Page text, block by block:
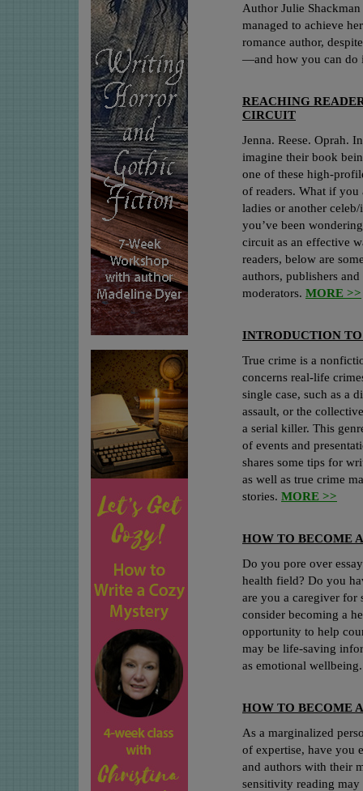
Author Julie
managed to achieve
romance author,
—and how you can
REACHING
CIRCUIT
Jenna. Reese. Oprah.
imagine their book
one of these high-
of readers. What if you
ladies or another
you’ve been
circuit as an effective
readers, below are
authors, publishers
moderators. MORE >>
INTRODUCTION
True crime is a
concerns real-life
single case, such as a
assault, or the
a serial killer. This
of events and
shares some tips for
as well as true crime
stories. MORE >>
HOW TO BECOME
Do you pore over
health field? Do you
are you a caregiver for
consider becoming a
opportunity to help
may be life-saving
as emotional
HOW TO BECOME
As a marginalized
of expertise, have you
and authors with their
sensitivity reading